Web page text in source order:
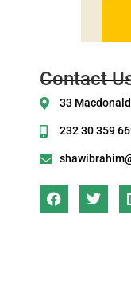
Contact
33
232 30 359